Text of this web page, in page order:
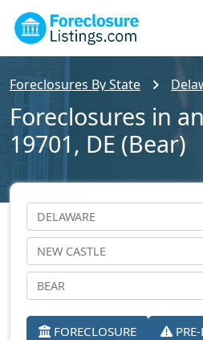
Foreclosures By State
Foreclosures in
19701, DE (Bear)
FORECLOSURE